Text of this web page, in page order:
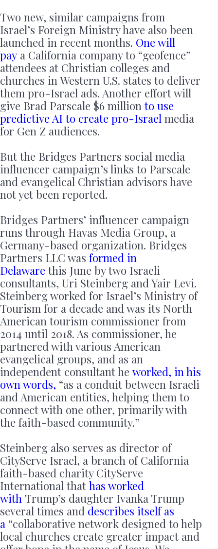
Two new, similar campaigns from
Israel’s Foreign Ministry have also been
launched in recent months. One will
pay a California company to “geofence”
attendees at Christian colleges and
churches in Western U.S. states to deliver
them pro-Israel ads. Another effort will
give Brad Parscale $6 million to use
predictive AI to create pro-Israel media
for Gen Z audiences.
But the Bridges Partners social media
influencer campaign’s links to Parscale
and evangelical Christian advisors have
not yet been reported.
Bridges Partners’ influencer campaign
runs through Havas Media Group, a
Germany-based organization. Bridges
Partners LLC was formed in
Delaware this June by two Israeli
consultants, Uri Steinberg and Yair Levi.
Steinberg worked for Israel’s Ministry of
Tourism for a decade and was its North
American tourism commissioner from
2014 until 2018. As commissioner, he
partnered with various American
evangelical groups, and as an
independent consultant he worked, in his
own words, “as a conduit between Israeli
and American entities, helping them to
connect with one other, primarily with
the faith-based community.”
Steinberg also serves as director of
CityServe Israel, a branch of California
faith-based charity CityServe
International that has worked
with Trump’s daughter Ivanka Trump
several times and describes itself as
a “collaborative network designed to help
local churches create greater impact and